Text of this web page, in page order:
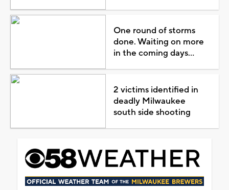
One round of storms
done. Waiting on more
in the coming days...
2 victims identified in
deadly Milwaukee
south side shooting